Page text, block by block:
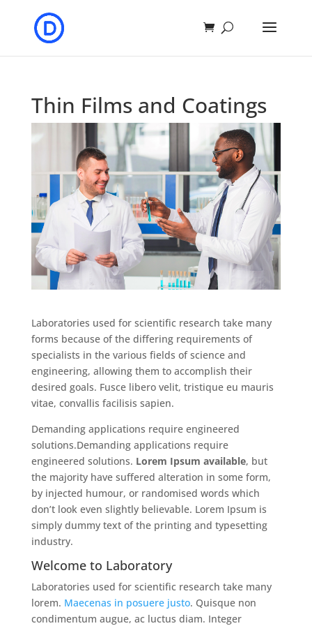
Thin Films and Coatings
Laboratories used for scientific research take many
forms because of the differing requirements of
specialists in the various fields of science and
engineering, allowing them to accomplish their
desired goals. Fusce libero velit, tristique eu mauris
vitae, convallis facilisis sapien.
Demanding applications require engineered
solutions.Demanding applications require
engineered solutions. Lorem Ipsum available, but
the majority have suffered alteration in some form,
by injected humour, or randomised words which
don’t look even slightly believable. Lorem Ipsum is
simply dummy text of the printing and typesetting
industry.
Welcome to Laboratory
Laboratories used for scientific research take many
lorem. Maecenas in posuere justo. Quisque non
condimentum augue, ac luctus diam. Integer